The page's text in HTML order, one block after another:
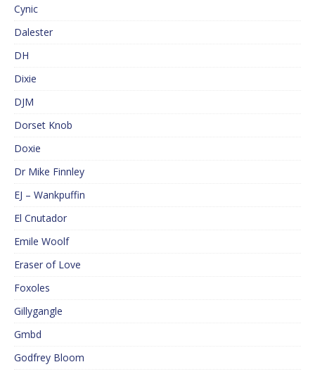
Cynic
Dalester
DH
Dixie
DJM
Dorset Knob
Doxie
Dr Mike Finnley
EJ – Wankpuffin
El Cnutador
Emile Woolf
Eraser of Love
Foxoles
Gillygangle
Gmbd
Godfrey Bloom